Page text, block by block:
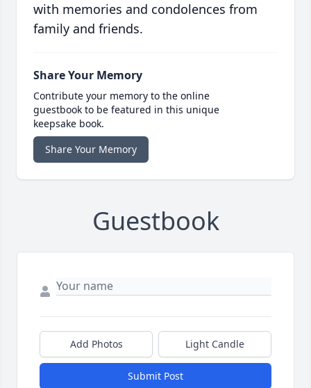
with memories and condolences from
family and friends.
Share Your Memory
Contribute your memory to the online
guestbook to be featured in this unique
keepsake book.
Share Your Memory
Guestbook
Add Photos Light Candle
Submit Post